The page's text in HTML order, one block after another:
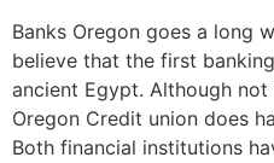
Banks Oregon goes a long
believe that the first
ancient Egypt. Although
Oregon Credit union does
Both financial institutions